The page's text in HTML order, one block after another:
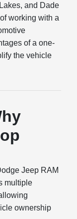
and Dade
working with a
of a one-
the vehicle
Jeep RAM
multiple
ownership